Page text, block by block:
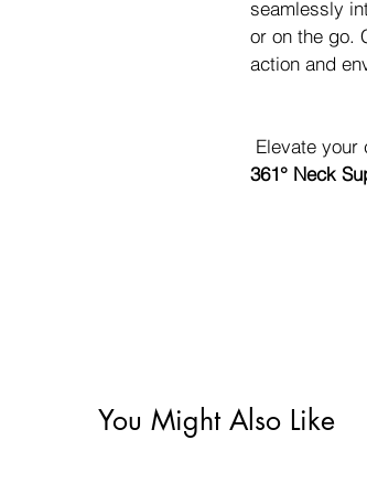
seamlessly
or on the go.
action and
Elevate
361° Neck
You Might Also Like